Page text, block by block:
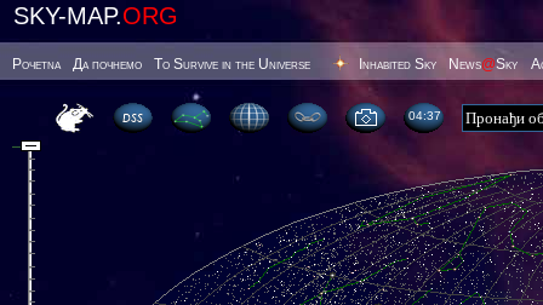
SKY-MAP.ORG
Poчetna Да почнемо To Survive in the Universe Inhabited Sky News@Sky
04 37